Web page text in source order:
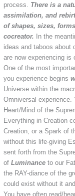
process. There is a
assimilation, and
of shapes, sizes,
cocreator. In the
ideas and taboos about
are now experiencing is
One of the most
you experience begins
Universe within the
Omniversal experience.
Heart/Mind of the
Everything in Creation
Creation, or a Spark of
without this life-giving
sent forth from the
of Luminanceto our
the RAY-diance of the
could exist without it
You have often read/